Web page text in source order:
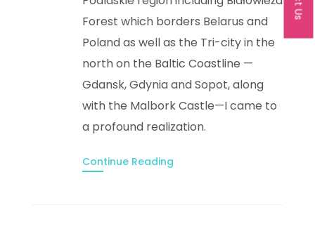
Forest which borders Belarus and
Poland as well as the Tri-city in the
north on the Baltic Coastline —
Gdansk, Gdynia and Sopot, along
with the Malbork Castle—I came to
a profound realization.
Continue Reading